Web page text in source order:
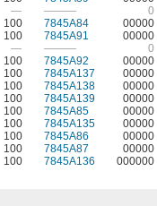
— ——— 0
100 7845A84 00000
100 7845A91 00000
— ——— 0
100 7845A92 00000
100 7845A137 00000
100 7845A138 00000
100 7845A139 00000
100 7845A85 00000
100 7845A135 00000
100 7845A86 00000
100 7845A87 00000
100 7845A136 000000